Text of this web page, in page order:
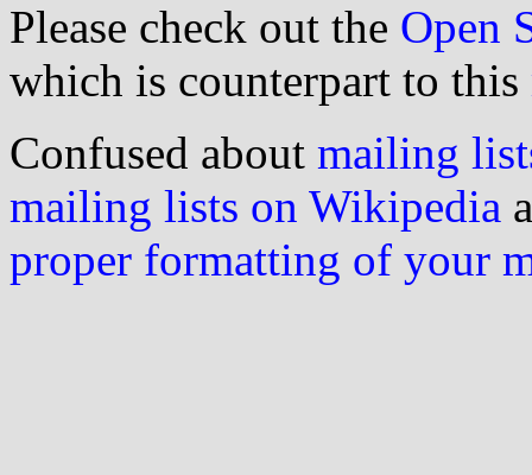
Please check out the Open
which is counterpart to this
Confused about mailing
mailing lists on Wikipedia
proper formatting of your